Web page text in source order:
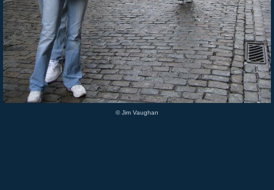
© Jim Vaughan